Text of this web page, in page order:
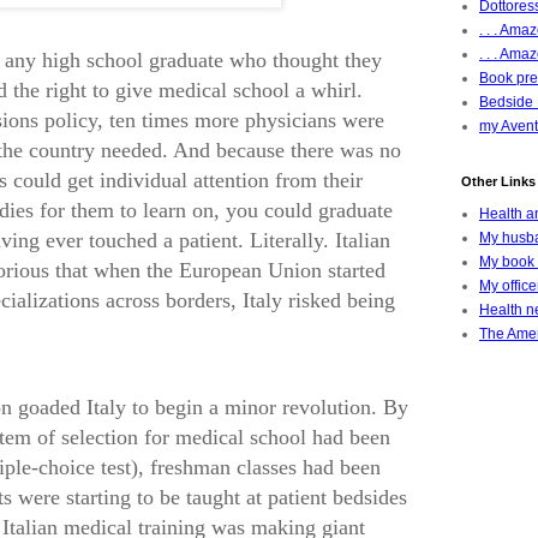
high school graduate who thought they
the right to give medical school a whirl.
policy, ten times more physicians were
country needed. And because there was no
could get individual attention from their
for them to learn on, you could graduate
ever touched a patient. Literally. Italian
that when the European Union started
across borders, Italy risked being
goaded Italy to begin a minor revolution. By
of selection for medical school had been
choice test), freshman classes had been
were starting to be taught at patient bedsides
medical training was making giant
. . .
. . .
Book
Bedside
my
Other Links
Health
My
My
My
Health
The